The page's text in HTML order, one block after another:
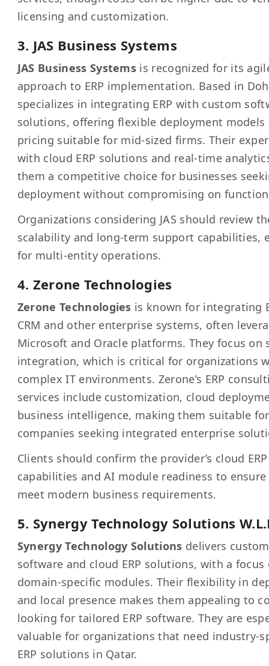
licensing and customization.
3. JAS Business Systems
JAS Business Systems is recognized for its
approach to ERP implementation. Based in
specializes in integrating ERP with custom
solutions, offering flexible deployment models
pricing suitable for mid-sized firms. Their
with cloud ERP solutions and real-time
them a competitive choice for businesses
deployment without compromising on
Organizations considering JAS should review
scalability and long-term support capabilities,
for multi-entity operations.
4. Zerone Technologies
Zerone Technologies is known for integrating
CRM and other enterprise systems, often
Microsoft and Oracle platforms. They focus on
integration, which is critical for organizations
complex IT environments. Zerone’s ERP
services include customization, cloud
business intelligence, making them suitable for
companies seeking integrated enterprise
Clients should confirm the provider’s cloud ERP
capabilities and AI module readiness to
meet modern business requirements.
5. Synergy Technology Solutions
Synergy Technology Solutions delivers custom
software and cloud ERP solutions, with a focus
domain-specific modules. Their flexibility in
and local presence makes them appealing to
looking for tailored ERP software. They are
valuable for organizations that need industry-
ERP solutions in Qatar.